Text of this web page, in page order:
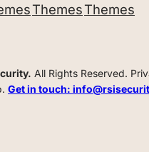
ThemesThemes
All Rights Reserved.
Get in touch: